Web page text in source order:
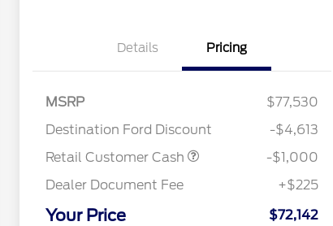
Details Pricing
MSRP
$77,530
Destination Ford Discount
-$4,613
Retail Customer Cash
-$1,000
Dealer Document Fee
+$225
Your Price $72,142
2026 Farm Bureau Recognition
Exclusive Cash Reward
$500
2026 First Responder Recognition
$500